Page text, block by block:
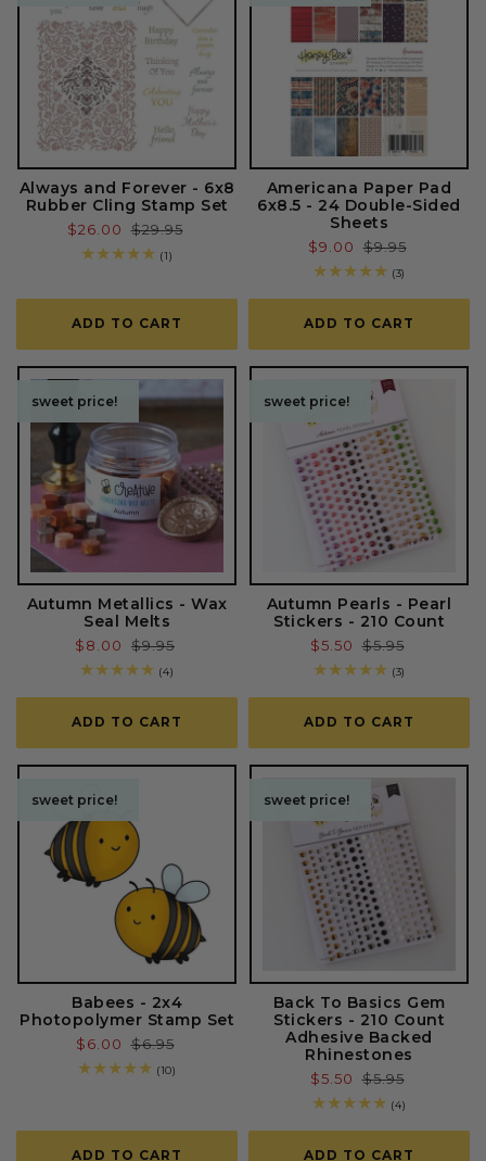
Always and Forever - 6x8
Rubber Cling Stamp Set
Sale
price
$26.00 Regular
price
$29.95
(1)
ADD TO CART
Americana Paper Pad
6x8.5 - 24 Double-Sided
Sheets
Sale
price
$9.00 Regular
price
$9.95
(3)
reviews
ADD TO CART
sweet price!
sweet price!
Autumn Metallics - Wax
Seal Melts
Sale
price
$8.00
Regular
price
$9.95
(4)
reviews
ADD TO CART
sweet price!
sweet price!
Autumn Pearls - Pearl
Stickers - 210 Count
Sale
price
$5.50 Regular
price
$5.95
(3)
reviews
ADD TO CART
sweet price!
sweet price!
Babees - 2x4
Photopolymer Stamp Set
Sale
price
$6.00 Regular
price
$6.95
(10)
ADD TO CART
sweet price!
sweet price!
Back To Basics Gem
Stickers - 210 Count
Adhesive Backed
Rhinestones
Sale
price
$5.50 Regular
price
$5.95
(4)
reviews
ADD TO CART